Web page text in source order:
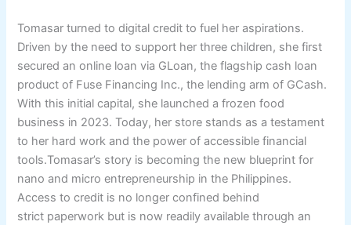
Tomasar turned to digital credit to fuel her aspirations.
Driven by the need to support her three children, she first
secured an online loan via GLoan, the flagship cash loan
product of Fuse Financing Inc., the lending arm of GCash.
With this initial capital, she launched a frozen food
business in 2023. Today, her store stands as a testament
to her hard work and the power of accessible financial
tools.Tomasar’s story is becoming the new blueprint for
nano and micro entrepreneurship in the Philippines.
Access to credit is no longer confined behind
strict paperwork but is now readily available through an